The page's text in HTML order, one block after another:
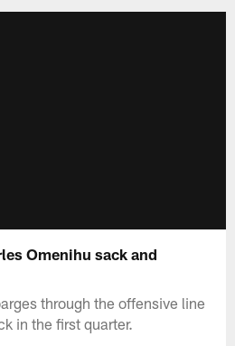
Omenihu sack and
through the offensive line
in the first quarter.